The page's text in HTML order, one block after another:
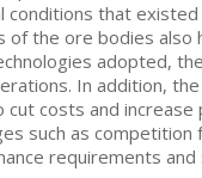
conditions that
the ore bodies also
adopted,
In addition,
costs and
such as competition
requirements